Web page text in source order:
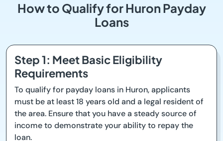
How to Qualify for Huron Payday
Loans
Step 1: Meet Basic Eligibility
Requirements
To qualify for payday loans in Huron, applicants
must be at least 18 years old and a legal resident of
the area. Ensure that you have a steady source of
income to demonstrate your ability to repay the
loan.